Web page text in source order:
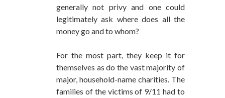
generally not privy and one could
legitimately ask where does all the
money go and to whom?
For the most part, they keep it for
themselves as do the vast majority of
major, household-name charities. The
families of the victims of 9/11 had to